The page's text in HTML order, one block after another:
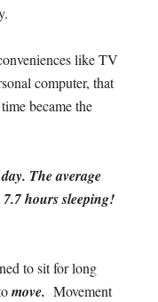
like TV
computer, that
became the
The average
hours sleeping!
to sit for long
move. Movement